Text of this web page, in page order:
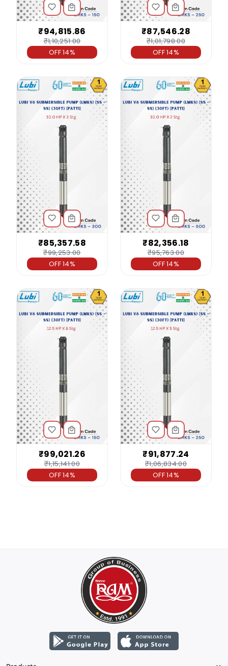
₹94,815.86
₹1,10,251.00
OFF 14%
₹87,546.28
₹1,01,798.00
OFF 14%
₹85,357.58
₹99,253.00
OFF 14%
₹82,356.18
₹95,763.00
OFF 14%
₹99,021.26
₹1,15,141.00
OFF 14%
₹91,877.24
₹1,06,834.00
OFF 14%